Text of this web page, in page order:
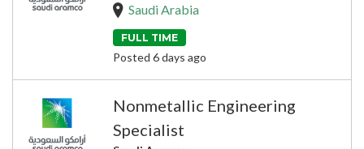
Saudi Arabia
FULL TIME
Posted 6 days ago
Nonmetallic Engineering
Specialist